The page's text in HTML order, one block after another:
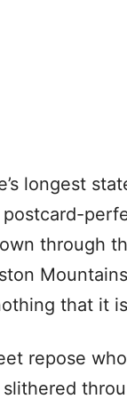
longest
through
that it
repose